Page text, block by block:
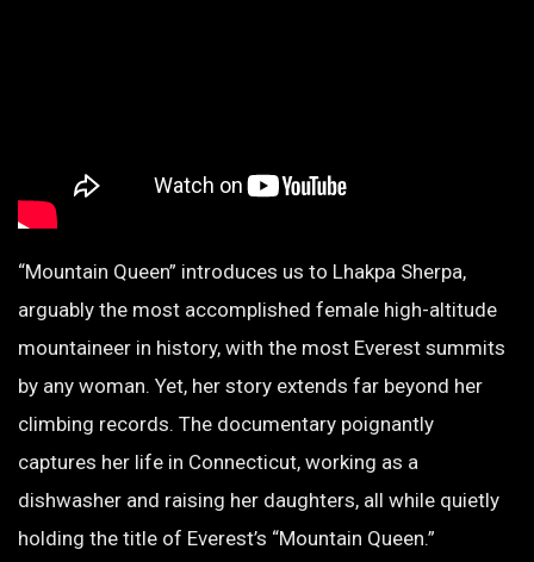
“Mountain Queen” introduces us to Lhakpa Sherpa,
arguably the most accomplished female high-altitude
mountaineer in history, with the most Everest summits
by any woman. Yet, her story extends far beyond her
climbing records. The documentary poignantly
captures her life in Connecticut, working as a
dishwasher and raising her daughters, all while quietly
holding the title of Everest’s “Mountain Queen.”